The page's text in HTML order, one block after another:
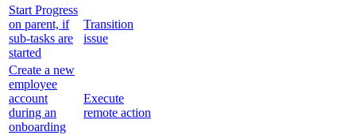
Start Progress
on parent, if
sub-tasks are
started
Transition
issue
Create a new
employee
account
during an
onboarding
Execute
remote action